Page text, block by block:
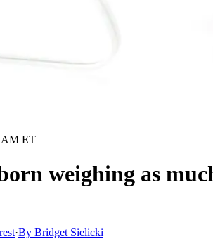
AM ET
weighing as
·By Bridget Sielicki